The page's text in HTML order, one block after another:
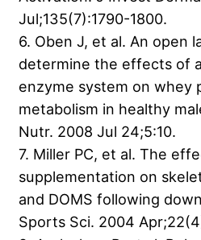
Jul;135(7):1790-1800.
6. Oben J, et al. An open
determine the effects of
enzyme system on whey
metabolism in healthy
Nutr. 2008 Jul 24;5:10.
7. Miller PC, et al. The
supplementation on
and DOMS following
Sports Sci. 2004